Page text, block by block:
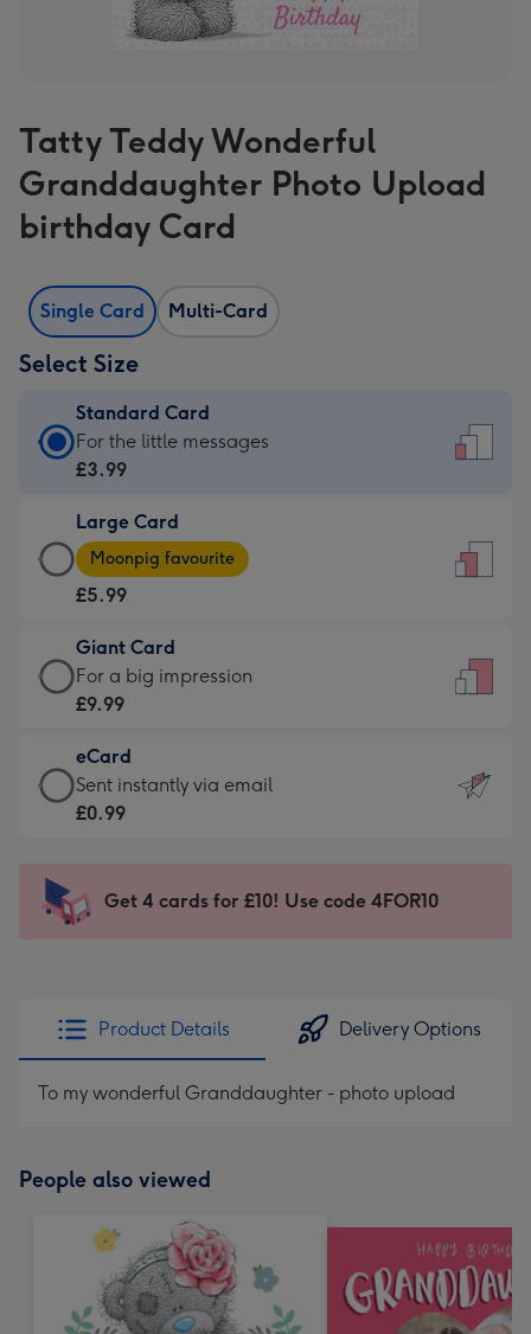
Tatty Teddy Wonderful
Granddaughter Photo Upload
birthday Card
Single Card Multi-Card
Select Size
Standard Card
Standard
Card
£3.99
-
For
little
messages
-
132
x
185
For the little messages
£3.99
Large Card
Large
Card
-
£5.99
-
Moonpig
-
Dimensions:
205
mm
Moonpig favourite
£5.99
Giant Card
Giant
Card
£9.99
-
For
impression
-
x
419
For a big impression
£9.99
eCard
eCard
-
Sent
instantly
Sent instantly via email
£0.99
Get 4 cards for £10! Use code 4FOR10
Product Details Delivery Options
To my wonderful Granddaughter - photo upload
People also viewed